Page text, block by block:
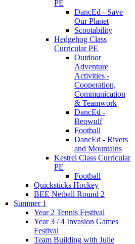
PE
DancEd - Save
Our Planet
Scootability
Hedgehog Class
Curricular PE
Outdoor
Adventure
Activities -
Cooperation,
Communication
& Teamwork
DancEd -
Beowulf
Football
DancEd - Rivers
and Mountains
Kestrel Class Curricular
PE
Football
Quicksticks Hockey
BEE Netball Round 2
Summer 1
Year 2 Tennis Festival
Year 3 / 4 Invasion Games
Festival
Team Building with Julie